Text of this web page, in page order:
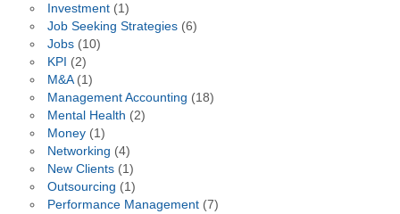
Investment(1)
Job Seeking Strategies(6)
Jobs(10)
KPI (2)
M&A(1)
Management Accounting (18)
Mental Health (2)
Money(1)
Networking (4)
New Clients(1)
Outsourcing (1)
Performance Management(7)